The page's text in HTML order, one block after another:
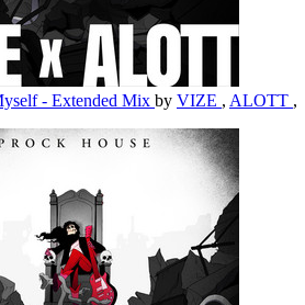
- Extended Mix by VIZE , ALOTT ,